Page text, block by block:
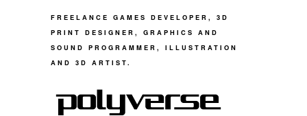
FREELANCE GAMES DEVELOPER, 3D
PRINT DESIGNER, GRAPHICS AND
SOUND PROGRAMMER, ILLUSTRATION
AND 3D ARTIST.